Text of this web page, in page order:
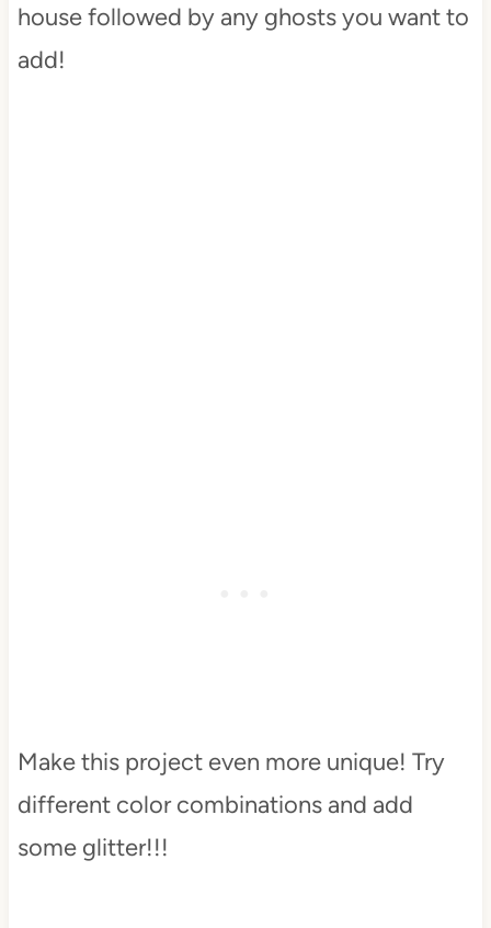
house followed by any ghosts you want to
add!
Make this project even more unique! Try
different color combinations and add
some glitter!!!